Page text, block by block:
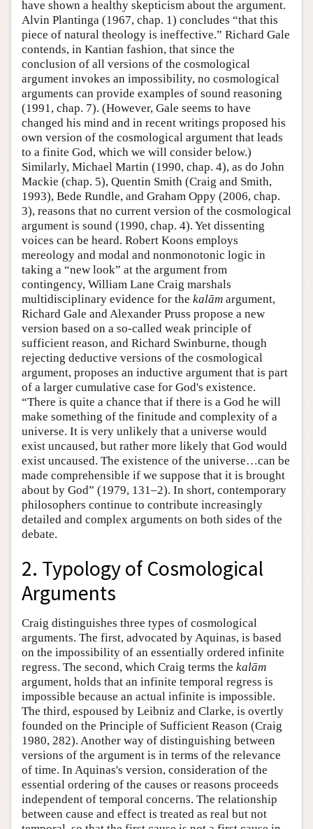
have shown a healthy skepticism about the argument.
Alvin Plantinga (1967, chap. 1) concludes “that this
piece of natural theology is ineffective.” Richard Gale
contends, in Kantian fashion, that since the
conclusion of all versions of the cosmological
argument invokes an impossibility, no cosmological
arguments can provide examples of sound reasoning
(1991, chap. 7). (However, Gale seems to have
changed his mind and in recent writings proposed his
own version of the cosmological argument that leads
to a finite God, which we will consider below.)
Similarly, Michael Martin (1990, chap. 4), as do John
Mackie (chap. 5), Quentin Smith (Craig and Smith,
1993), Bede Rundle, and Graham Oppy (2006, chap.
3), reasons that no current version of the cosmological
argument is sound (1990, chap. 4). Yet dissenting
voices can be heard. Robert Koons employs
mereology and modal and nonmonotonic logic in
taking a “new look” at the argument from
contingency, William Lane Craig marshals
multidisciplinary evidence for the kalām argument,
Richard Gale and Alexander Pruss propose a new
version based on a so-called weak principle of
sufficient reason, and Richard Swinburne, though
rejecting deductive versions of the cosmological
argument, proposes an inductive argument that is part
of a larger cumulative case for God's existence.
“There is quite a chance that if there is a God he will
make something of the finitude and complexity of a
universe. It is very unlikely that a universe would
exist uncaused, but rather more likely that God would
exist uncaused. The existence of the universe…can be
made comprehensible if we suppose that it is brought
about by God” (1979, 131–2). In short, contemporary
philosophers continue to contribute increasingly
detailed and complex arguments on both sides of the
debate.
2. Typology of Cosmological
Arguments
Craig distinguishes three types of cosmological
arguments. The first, advocated by Aquinas, is based
on the impossibility of an essentially ordered infinite
regress. The second, which Craig terms the kalām
argument, holds that an infinite temporal regress is
impossible because an actual infinite is impossible.
The third, espoused by Leibniz and Clarke, is overtly
founded on the Principle of Sufficient Reason (Craig
1980, 282). Another way of distinguishing between
versions of the argument is in terms of the relevance
of time. In Aquinas's version, consideration of the
essential ordering of the causes or reasons proceeds
independent of temporal concerns. The relationship
between cause and effect is treated as real but not